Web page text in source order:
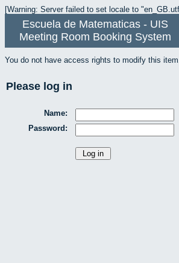
[Warning: Server failed to set locale to
Escuela de Matematicas - UIS
Meeting Room Booking System
You do not have access rights to modify this
Please log in
Name:
Password: